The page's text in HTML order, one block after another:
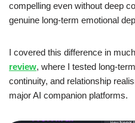
compelling even without deep
genuine long-term emotional
I covered this difference in
review, where I tested long-
continuity, and relationship
major AI companion platforms.